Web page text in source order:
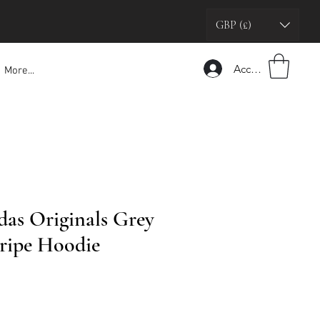
GBP (£)
More... Accedi
Originals Grey
Hoodie